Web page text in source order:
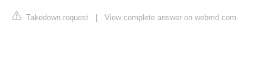
Takedown request View complete answer on webmd.com